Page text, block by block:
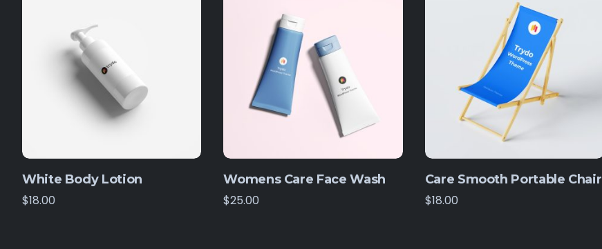
White Body Lotion
$18.00
Womens Care Face Wash
$25.00
Care Smooth Portable Chair
$18.00